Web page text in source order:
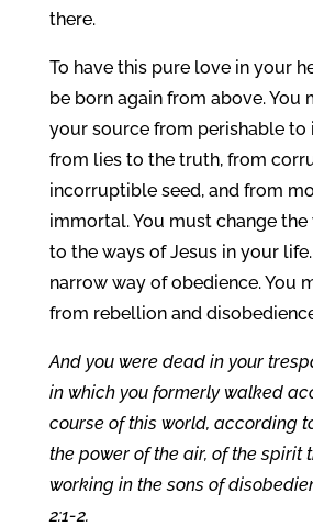
there.
To have this pure love in your
be born again from above. You
your source from perishable to
from lies to the truth, from
incorruptible seed, and from
immortal. You must change the
to the ways of Jesus in your
narrow way of obedience. You
from rebellion and
And you were dead in your
in which you formerly walked
course of this world, according
the power of the air, of the spirit
working in the sons of
2:1-2.